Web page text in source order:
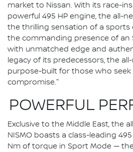
market to Nissan. With its race-
powerful 495 HP engine, the all-
the thrilling sensation of a sports
the commanding presence of an
with unmatched edge and
legacy of its predecessors, the
purpose-built for those who
compromise."
POWERFUL
Exclusive to the Middle East, the
NISMO boasts a class-leading
Nm of torque in Sport Mode —